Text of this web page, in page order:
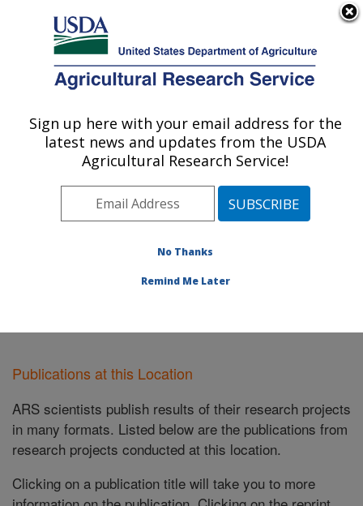
Here's how you know
Agricultural Research Service
U.S. DEPARTMENT OF AGRICULTURE
Center for Grain and Animal Health
Research: Manhattan, KS
Plains Area» Manhattan, Kansas»
Publications at this Location
Publications at this Location
ARS scientists publish results of their research projects
in many formats. Listed below are the publications from
research projects conducted at this location.
Clicking on a publication title will take you to more
Sign up here with your email address for the
latest news and updates from the USDA
Agricultural Research Service!
No Thanks
Remind Me Later